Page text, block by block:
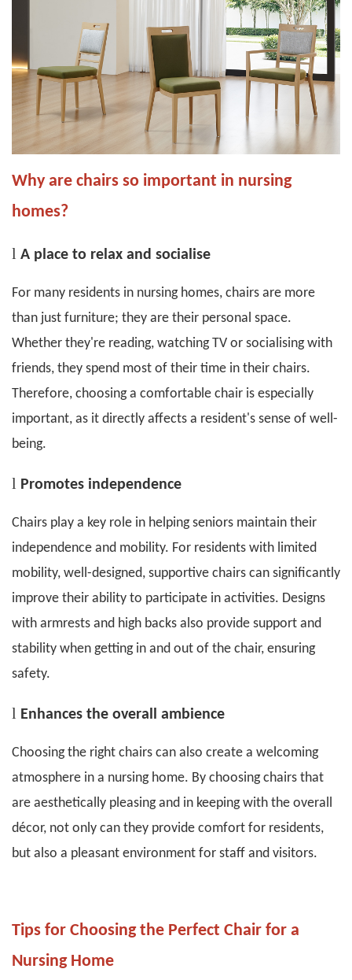
Why are chairs so important in nursing
homes?
l A place to relax and socialise
For many residents in nursing homes, chairs are more
than just furniture; they are their personal space.
Whether they're reading, watching TV or socialising with
friends, they spend most of their time in their chairs.
Therefore, choosing a comfortable chair is especially
important, as it directly affects a resident's sense of well-
being.
l Promotes independence
Chairs play a key role in helping seniors maintain their
independence and mobility. For residents with limited
mobility, well-designed, supportive chairs can significantly
improve their ability to participate in activities. Designs
with armrests and high backs also provide support and
stability when getting in and out of the chair, ensuring
safety.
l Enhances the overall ambience
Choosing the right chairs can also create a welcoming
atmosphere in a nursing home. By choosing chairs that
are aesthetically pleasing and in keeping with the overall
décor, not only can they provide comfort for residents,
but also a pleasant environment for staff and visitors.
Tips for Choosing the Perfect Chair for a
Nursing Home